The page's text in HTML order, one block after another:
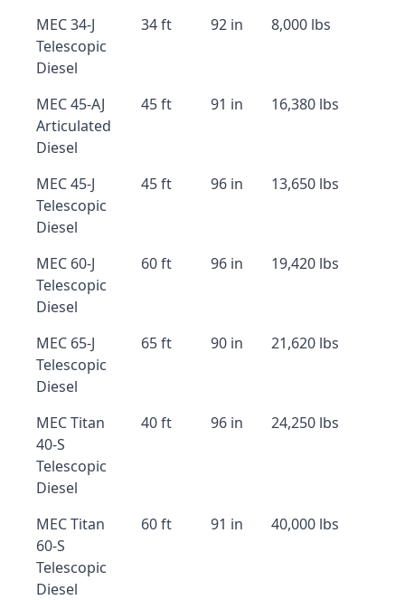
MEC 34-J
Telescopic
Diesel
34 ft 92 in 8,000 lbs
MEC 45-AJ
Articulated
Diesel
45 ft 91 in 16,380 lbs
MEC 45-J
Telescopic
Diesel
45 ft 96 in 13,650 lbs
MEC 60-J
Telescopic
Diesel
60 ft 96 in 19,420 lbs
MEC 65-J
Telescopic
Diesel
65 ft 90 in 21,620 lbs
MEC Titan
40-S
Telescopic
Diesel
40 ft 96 in 24,250 lbs
MEC Titan
60-S
Telescopic
Diesel
60 ft 91 in 40,000 lbs